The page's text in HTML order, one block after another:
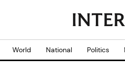
World National Politics